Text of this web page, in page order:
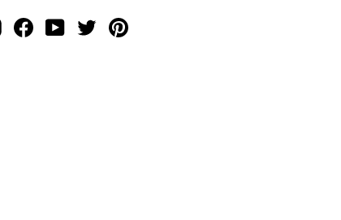
InstagramFacebookYouTube
TwitterPinterest